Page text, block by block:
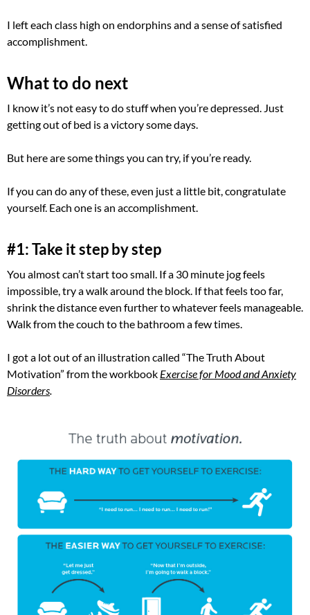
I left each class high on endorphins and a sense of satisfied
accomplishment.
What to do next
I know it’s not easy to do stuff when you’re depressed. Just
getting out of bed is a victory some days.
But here are some things you can try, if you’re ready.
If you can do any of these, even just a little bit, congratulate
yourself. Each one is an accomplishment.
#1: Take it step by step
You almost can’t start too small. If a 30 minute jog feels
impossible, try a walk around the block. If that feels too far,
shrink the distance even further to whatever feels manageable.
Walk from the couch to the bathroom a few times.
I got a lot out of an illustration called “The Truth About
Motivation” from the workbook Exercise for Mood and Anxiety
Disorders.